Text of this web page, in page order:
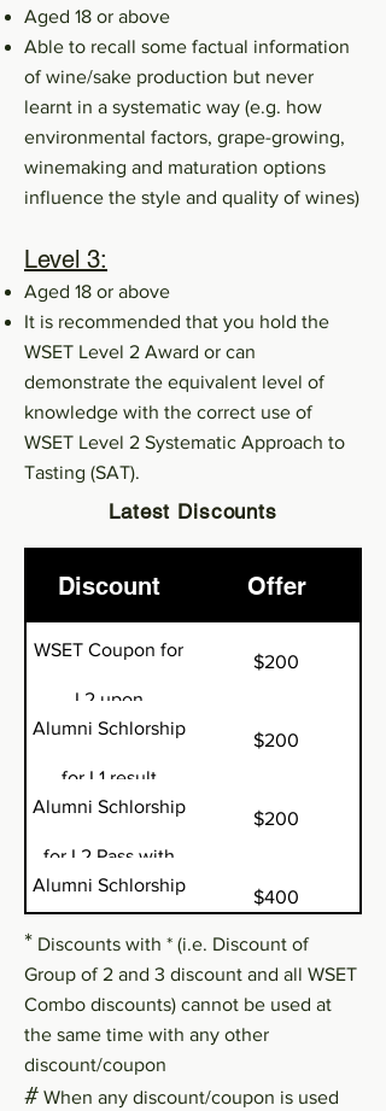
Aged 18 or above
Able to recall some factual information
of wine/sake production but never
learnt in a systematic way (e.g. how
environmental factors, grape-growing,
winemaking and maturation options
influence the style and quality of wines)
Level 3:
Aged 18 or above
It is recommended that you hold the
WSET Level 2 Award or can
demonstrate the equivalent level of
knowledge with the correct use of
WSET Level 2 Systematic Approach to
Tasting (SAT).
Latest Discounts
Discount Offer
WSET Coupon for
L2 upon
$200
Alumni Schlorship
for L1 result
$200
Alumni Schlorship
for L2 Pass with
$200
Alumni Schlorship
for L2 Pass with
Distinction^
$400
WSET Coupon for
L3 upon
completing L2^
$400
Full marks in L2
exam^
* Discounts with * (i.e. Discount of
Group of 2 and 3 discount and all WSET
Combo discounts) cannot be used at
the same time with any other
discount/coupon
# When any discount/coupon is used